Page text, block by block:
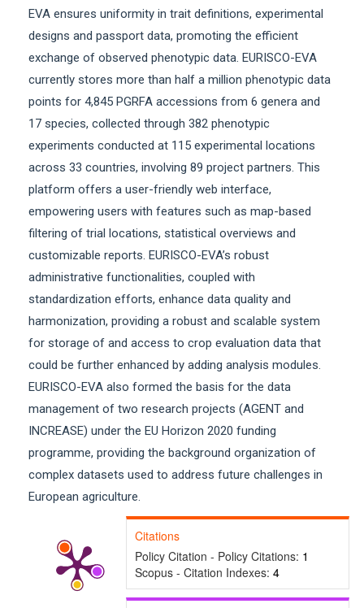
EVA ensures uniformity in trait definitions, experimental
designs and passport data, promoting the efficient
exchange of observed phenotypic data. EURISCO-EVA
currently stores more than half a million phenotypic data
points for 4,845 PGRFA accessions from 6 genera and
17 species, collected through 382 phenotypic
experiments conducted at 115 experimental locations
across 33 countries, involving 89 project partners. This
platform offers a user-friendly web interface,
empowering users with features such as map-based
filtering of trial locations, statistical overviews and
customizable reports. EURISCO-EVA’s robust
administrative functionalities, coupled with
standardization efforts, enhance data quality and
harmonization, providing a robust and scalable system
for storage of and access to crop evaluation data that
could be further enhanced by adding analysis modules.
EURISCO-EVA also formed the basis for the data
management of two research projects (AGENT and
INCREASE) under the EU Horizon 2020 funding
programme, providing the background organization of
complex datasets used to address future challenges in
European agriculture.
Citations
Policy Citation - Policy Citations: 1
Scopus - Citation Indexes: 4